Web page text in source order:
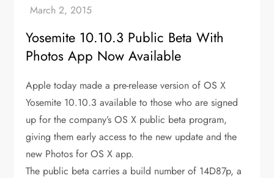
Yosemite 10.10.3 Public Beta With
Photos App Now Available
Apple today made a pre-release version of OS X
Yosemite 10.10.3 available to those who are signed
up for the company’s OS X public beta program,
giving them early access to the new update and the
new Photos for OS X app.
The public beta carries a build number of 14D87p, a